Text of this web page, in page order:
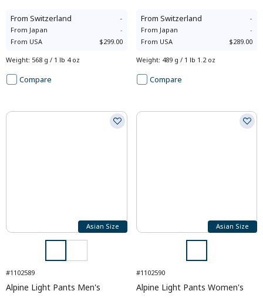
From Switzerland -
From Japan
-
From USA $299.00
Weight: 568 g / 1 lb 4 oz
Compare
From Switzerland -
From Japan
-
From USA $289.00
Weight: 489 g / 1 lb 1.2 oz
Compare
Asian Size
#1102589
Alpine Light Pants Men's
Asian Size
#1102590
Alpine Light Pants Women's